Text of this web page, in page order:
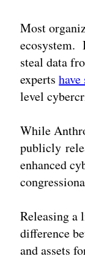
Most
ecosystem.
steal data
expertshave
level
While
publicly
enhanced
Releasing a
difference
and assets